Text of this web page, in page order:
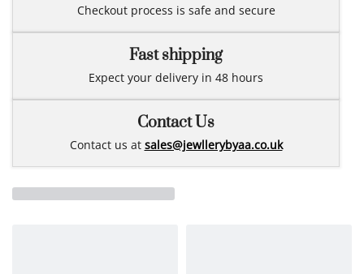
Checkout process is safe and secure
Fast shipping
Expect your delivery in 48 hours
Contact Us
Contact us at sales@jewllerybyaa.co.uk